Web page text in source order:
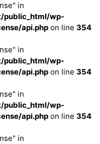
in
public_html/wp-
api.php on line 354
in
public_html/wp-
api.php on line 354
in
public_html/wp-
api.php on line 354
in